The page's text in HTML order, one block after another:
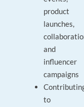
product
launches,
and
influencer
campaigns
to